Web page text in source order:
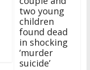
two young
children
found dead
in shocking
‘murder
suicide’